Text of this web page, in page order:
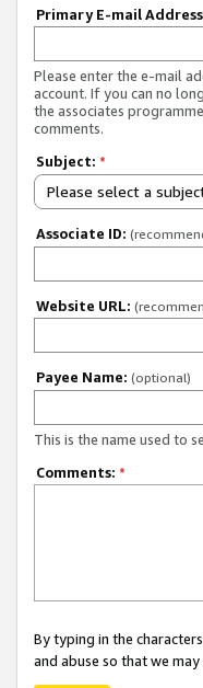
Primary E-mail
Please enter the e-mail
account. If you can no
the associates
comments.
Subject: *
Please select a
Associate ID:
Website URL:
Payee Name: (optional)
This is the name used to
Comments: *
By typing in the
and abuse so that we